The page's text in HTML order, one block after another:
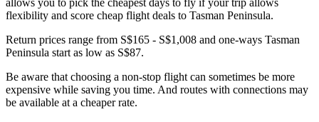
flexibility and score cheap flight deals to Tasman Peninsula.
Return prices range from S$165 - S$1,008 and one-ways Tasman
Peninsula start as low as S$87.
Be aware that choosing a non-stop flight can sometimes be more
expensive while saving you time. And routes with connections may
be available at a cheaper rate.